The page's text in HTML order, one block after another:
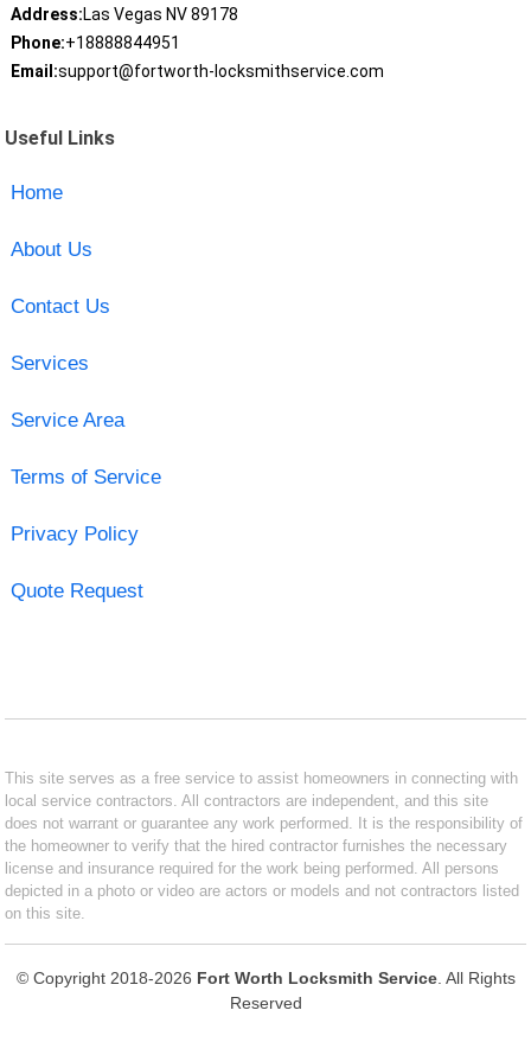
Address:Las Vegas NV 89178
Phone:+18888844951
Email:support@fortworth-locksmithservice.com
Useful Links
Home
About Us
Contact Us
Services
Service Area
Terms of Service
Privacy Policy
Quote Request
This site serves as a free service to assist homeowners in connecting with
local service contractors. All contractors are independent, and this site
does not warrant or guarantee any work performed. It is the responsibility of
the homeowner to verify that the hired contractor furnishes the necessary
license and insurance required for the work being performed. All persons
depicted in a photo or video are actors or models and not contractors listed
on this site.
© Copyright 2018-2026 Fort Worth Locksmith Service. All Rights
Reserved